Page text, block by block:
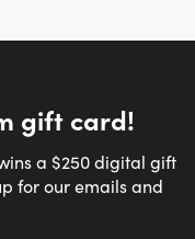
gift card!
a $250 digital gift
for our emails and